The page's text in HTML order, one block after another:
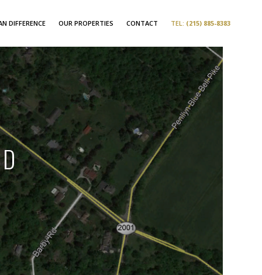
DIFFERENCE OUR PROPERTIES CONTACT TEL: (215) 885-8383